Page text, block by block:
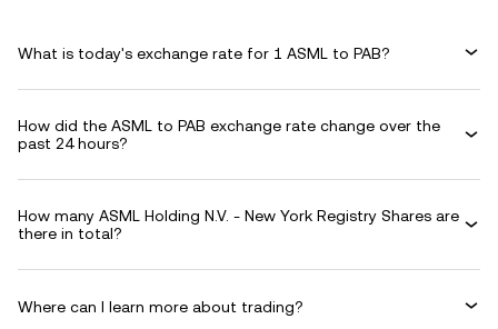
What is today's exchange rate for 1 ASML to PAB?
How did the ASML to PAB exchange rate change over the
past 24 hours?
How many ASML Holding N.V. - New York Registry Shares are
there in total?
Where can I learn more about trading?